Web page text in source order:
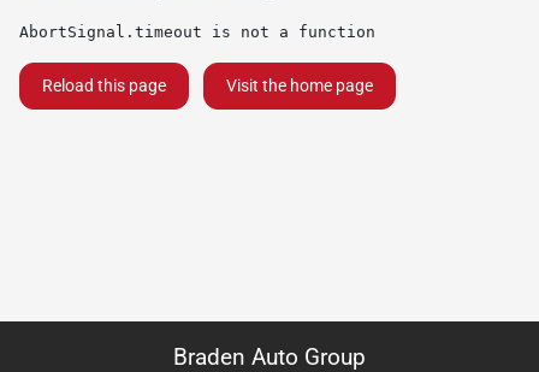
AbortSignal.timeout is not a function
Reload this page Visit the home page
Braden Auto Group